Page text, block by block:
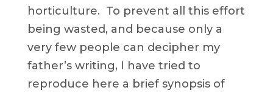
horticulture. To prevent all this effort
being wasted, and because only a
very few people can decipher my
father’s writing, I have tried to
reproduce here a brief synopsis of